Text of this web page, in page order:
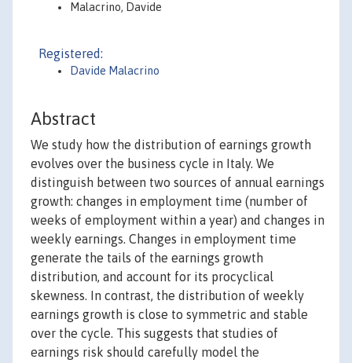
Malacrino, Davide
Registered:
Davide Malacrino
Abstract
We study how the distribution of earnings growth
evolves over the business cycle in Italy. We
distinguish between two sources of annual earnings
growth: changes in employment time (number of
weeks of employment within a year) and changes in
weekly earnings. Changes in employment time
generate the tails of the earnings growth
distribution, and account for its procyclical
skewness. In contrast, the distribution of weekly
earnings growth is close to symmetric and stable
over the cycle. This suggests that studies of
earnings risk should carefully model the